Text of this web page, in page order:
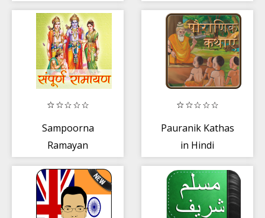
Sampoorna
Ramayan
Pauranik Kathas
in Hindi